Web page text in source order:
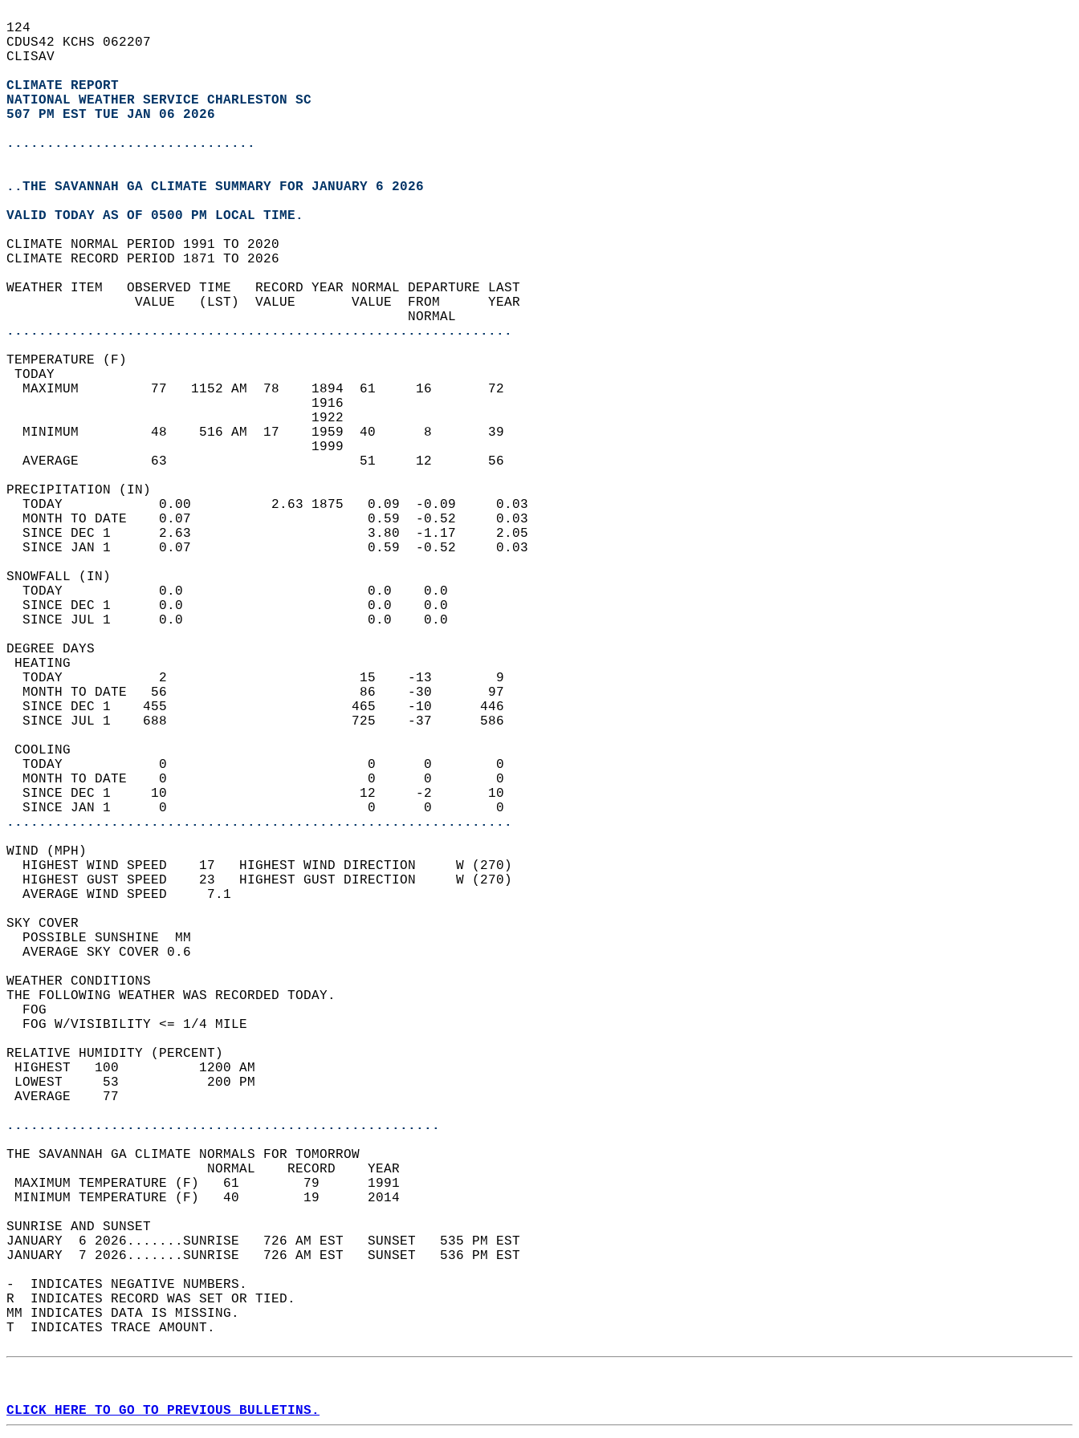
124
CDUS42 KCHS 062207
CLISAV
CLIMATE REPORT
NATIONAL WEATHER SERVICE CHARLESTON SC
507 PM EST TUE JAN 06 2026
...............................
..THE SAVANNAH GA CLIMATE SUMMARY FOR JANUARY 6 2026
VALID TODAY AS OF 0500 PM LOCAL TIME.
CLIMATE NORMAL PERIOD 1991 TO 2020
CLIMATE RECORD PERIOD 1871 TO 2026
WEATHER ITEM   OBSERVED TIME   RECORD YEAR NORMAL DEPARTURE LAST
                VALUE   (LST)  VALUE       VALUE  FROM      YEAR
                                                  NORMAL
...............................................................
TEMPERATURE (F)
TODAY
  MAXIMUM         77   1152 AM  78    1894  61     16       72
                                      1916
                                      1922
  MINIMUM         48    516 AM  17    1959  40      8       39
                                      1999
  AVERAGE         63                        51     12       56
PRECIPITATION (IN)
  TODAY            0.00          2.63 1875   0.09  -0.09     0.03
  MONTH TO DATE    0.07                      0.59  -0.52     0.03
  SINCE DEC 1      2.63                      3.80  -1.17     2.05
  SINCE JAN 1      0.07                      0.59  -0.52     0.03
SNOWFALL (IN)
  TODAY            0.0                       0.0    0.0
  SINCE DEC 1      0.0                       0.0    0.0
  SINCE JUL 1      0.0                       0.0    0.0
DEGREE DAYS
HEATING
  TODAY            2                        15    -13        9
  MONTH TO DATE   56                        86    -30       97
  SINCE DEC 1    455                       465    -10      446
  SINCE JUL 1    688                       725    -37      586
COOLING
  TODAY            0                         0      0        0
  MONTH TO DATE    0                         0      0        0
  SINCE DEC 1     10                        12     -2       10
  SINCE JAN 1      0                         0      0        0
...............................................................
WIND (MPH)
  HIGHEST WIND SPEED    17   HIGHEST WIND DIRECTION     W (270)
  HIGHEST GUST SPEED    23   HIGHEST GUST DIRECTION     W (270)
  AVERAGE WIND SPEED     7.1
SKY COVER
  POSSIBLE SUNSHINE  MM
  AVERAGE SKY COVER 0.6
WEATHER CONDITIONS
THE FOLLOWING WEATHER WAS RECORDED TODAY.
  FOG
  FOG W/VISIBILITY <= 1/4 MILE
RELATIVE HUMIDITY (PERCENT)
HIGHEST   100          1200 AM
LOWEST     53           200 PM
AVERAGE    77
......................................................
THE SAVANNAH GA CLIMATE NORMALS FOR TOMORROW
                         NORMAL    RECORD    YEAR
MAXIMUM TEMPERATURE (F)   61        79      1991
MINIMUM TEMPERATURE (F)   40        19      2014
SUNRISE AND SUNSET
JANUARY  6 2026.......SUNRISE   726 AM EST   SUNSET   535 PM EST
JANUARY  7 2026.......SUNRISE   726 AM EST   SUNSET   536 PM EST
-  INDICATES NEGATIVE NUMBERS.
R  INDICATES RECORD WAS SET OR TIED.
MM INDICATES DATA IS MISSING.
T  INDICATES TRACE AMOUNT.
CLICK HERE TO GO TO PREVIOUS BULLETINS.